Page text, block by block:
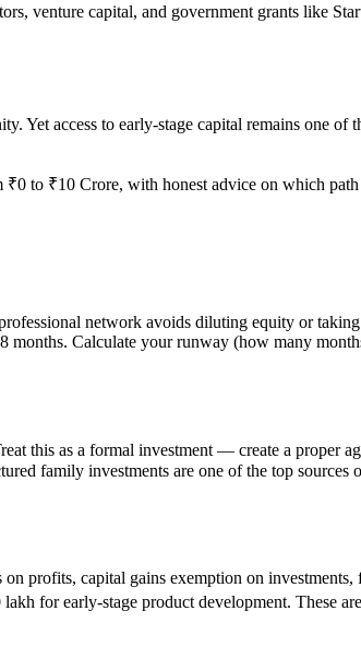
venture capital, and government grants like
Yet access to early-stage capital remains one of
to ₹10 Crore, with honest advice on which
network avoids diluting equity or
Calculate your runway (how many
this as a formal investment — create a proper
family investments are one of the top sources
profits, capital gains exemption on investments,
for early-stage product development. These